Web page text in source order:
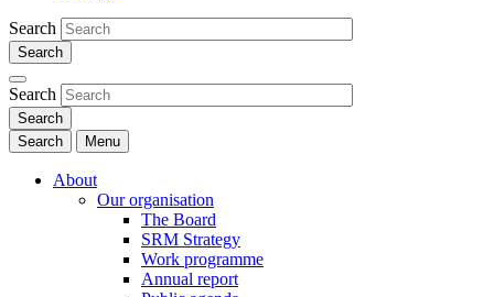
Search
Search
Search Menu
About
Our organisation
The Board
SRM Strategy
Work programme
Annual report